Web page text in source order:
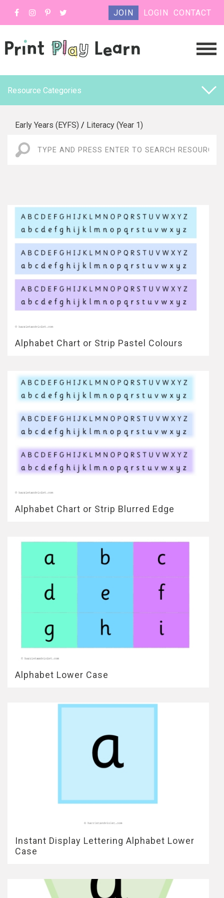
JOIN LOGIN CONTACT
Resource Categories
Early Years (EYFS) / Literacy (Year 1)
Alphabet Chart or Strip Pastel Colours
Alphabet Chart or Strip Blurred Edge
Alphabet Lower Case
Instant Display Lettering Alphabet Lower
Case